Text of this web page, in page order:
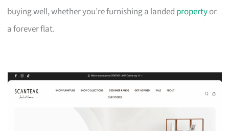
buying well, whether you’re furnishing a landed propertyor
a forever flat.